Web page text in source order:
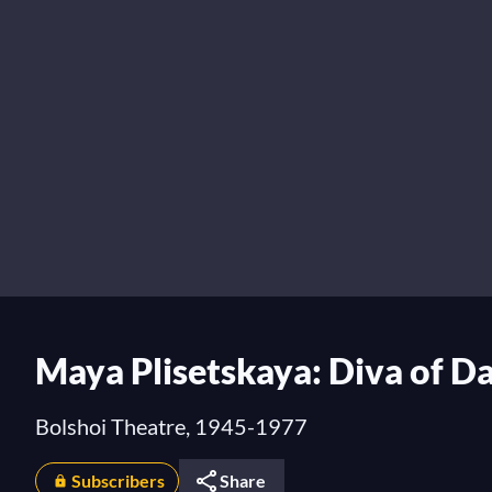
Maya Plisetskaya: Diva of
Bolshoi Theatre, 1945-1977
Subscribers Share